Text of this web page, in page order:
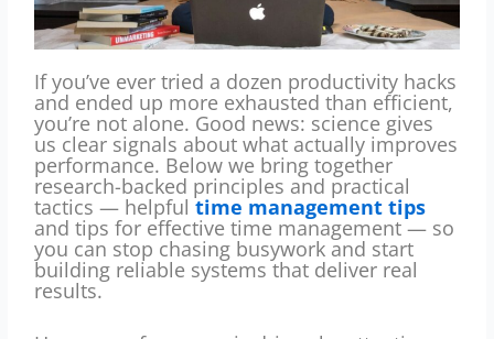
If you’ve ever tried a dozen productivity hacks
and ended up more exhausted than efficient,
you’re not alone. Good news: science gives
us clear signals about what actually improves
performance. Below we bring together
research-backed principles and practical
tactics — helpfultime management tips
and tips for effective time management — so
you can stop chasing busywork and start
building reliable systems that deliver real
results.